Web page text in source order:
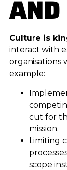
Culture is
interact with
organisations
example:
out for
mission.
Limiting
scope